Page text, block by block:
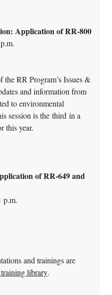
Application of RR-800
the RR Program’s Issues &
and information from
to environmental
session is the third in a
this year.
of RR-649 and
p.m.
and trainings are
training library.